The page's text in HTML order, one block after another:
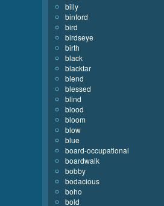
billy
binford
bird
birdseye
birth
black
blacktar
blend
blessed
blind
blood
bloom
blow
blue
board-occupational
boardwalk
bobby
bodacious
boho
bold